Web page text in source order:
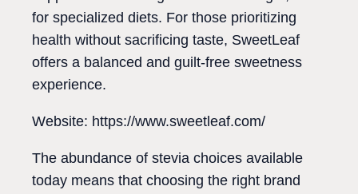
for specialized diets. For those prioritizing
health without sacrificing taste, SweetLeaf
offers a balanced and guilt-free sweetness
experience.
Website: https://www.sweetleaf.com/
The abundance of stevia choices available
today means that choosing the right brand